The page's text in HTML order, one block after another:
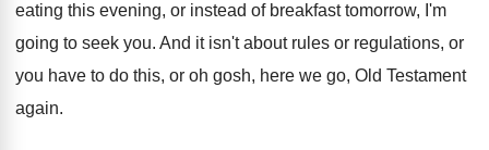
eating this evening, or instead of breakfast tomorrow, I'm
going to seek you. And it isn't about rules or regulations, or
you have to do this, or oh gosh, here we go, Old Testament
again.